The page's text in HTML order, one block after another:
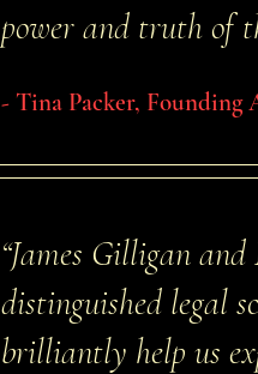
power and truth of
- Tina Packer, Founding
“James Gilligan
distinguished legal
brilliantly help us